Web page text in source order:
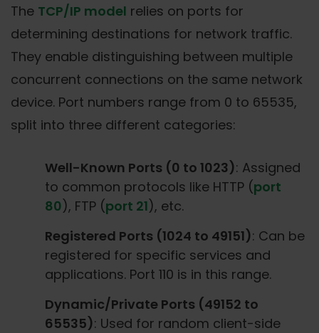
The TCP/IP model relies on ports for
determining destinations for network traffic.
They enable distinguishing between multiple
concurrent connections on the same network
device. Port numbers range from 0 to 65535,
split into three different categories:
Well-Known Ports (0 to 1023): Assigned
to common protocols like HTTP (port
80), FTP (port 21), etc.
Registered Ports (1024 to 49151): Can be
registered for specific services and
applications. Port 110 is in this range.
Dynamic/Private Ports (49152 to
65535): Used for random client-side